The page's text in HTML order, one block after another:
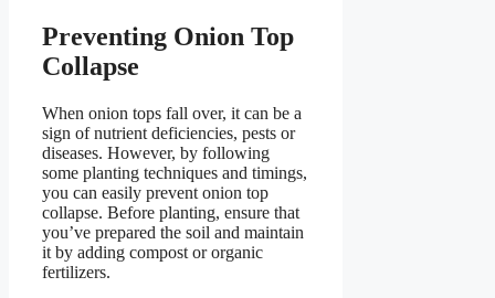
Preventing Onion Top
Collapse
When onion tops fall over, it can be a
sign of nutrient deficiencies, pests or
diseases. However, by following
some planting techniques and timings,
you can easily prevent onion top
collapse. Before planting, ensure that
you’ve prepared the soil and maintain
it by adding compost or organic
fertilizers.